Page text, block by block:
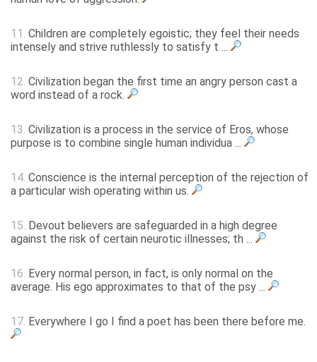
11. Children are completely egoistic; they feel their needs
intensely and strive ruthlessly to satisfy t ...
12. Civilization began the first time an angry person cast a
word instead of a rock.
13. Civilization is a process in the service of Eros, whose
purpose is to combine single human individua ...
14. Conscience is the internal perception of the rejection of
a particular wish operating within us.
15. Devout believers are safeguarded in a high degree
against the risk of certain neurotic illnesses; th ...
16. Every normal person, in fact, is only normal on the
average. His ego approximates to that of the psy ...
17. Everywhere I go I find a poet has been there before me.